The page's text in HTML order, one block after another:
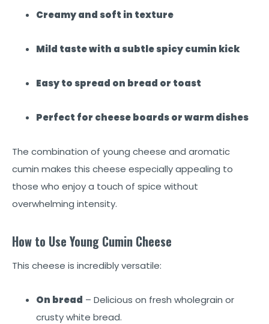
Creamy and soft in texture
Mild taste with a subtle spicy cumin kick
Easy to spread on bread or toast
Perfect for cheese boards or warm dishes
The combination of young cheese and aromatic
cumin makes this cheese especially appealing to
those who enjoy a touch of spice without
overwhelming intensity.
How to Use Young Cumin Cheese
This cheese is incredibly versatile:
On bread – Delicious on fresh wholegrain or
crusty white bread.